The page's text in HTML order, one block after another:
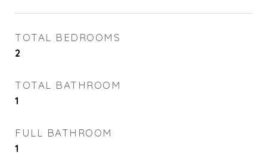
TOTAL BEDROOMS
2
TOTAL BATHROOM
1
FULL BATHROOM
1